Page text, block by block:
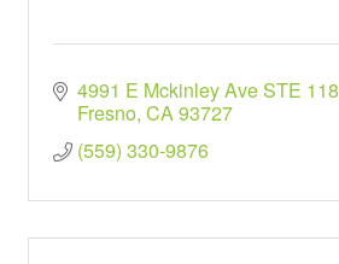
4991 E Mckinley Ave STE 118
Fresno CA93727
(559) 330-9876